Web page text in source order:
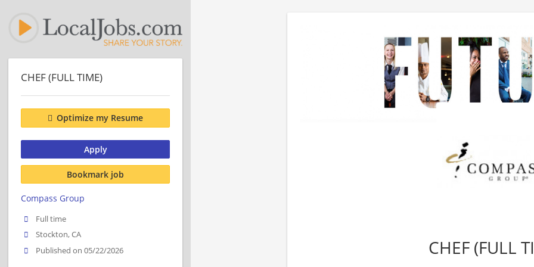
CHEF (FULL
CHEF (FULL TIME)
Optimize my Resume
Apply
Bookmark job
Compass Group
Full time
Stockton, CA
Published on 05/22/2026